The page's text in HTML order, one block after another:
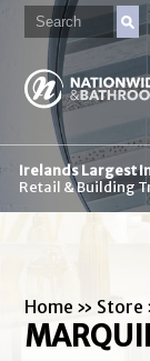
Irelands Largest
Retail & Building
Home » Store